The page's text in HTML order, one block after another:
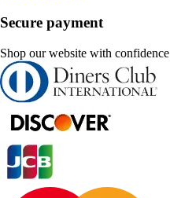
Secure payment
Shop our website with confidence